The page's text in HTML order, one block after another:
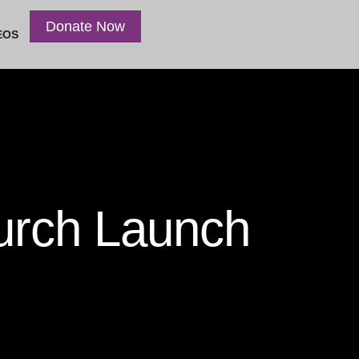
Donate Now
Launch